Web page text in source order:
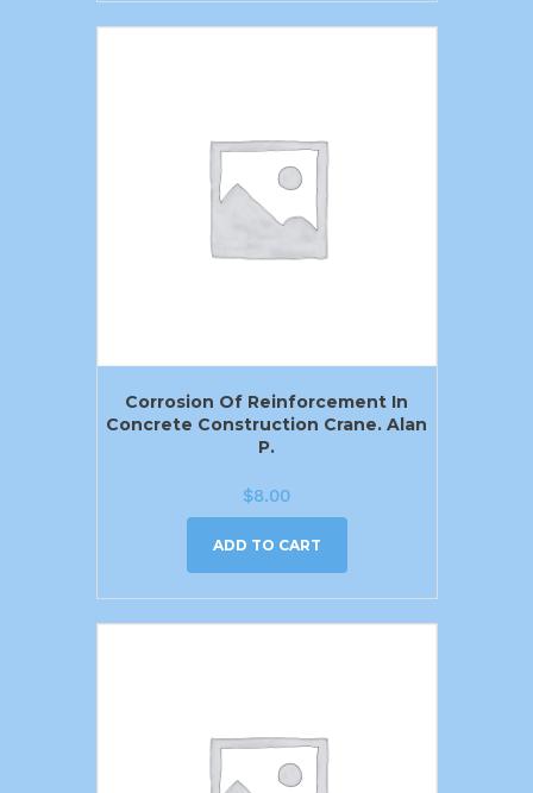
Corrosion Of Reinforcement In
Concrete Construction Crane. Alan
P.
$8.00
ADD TO CART